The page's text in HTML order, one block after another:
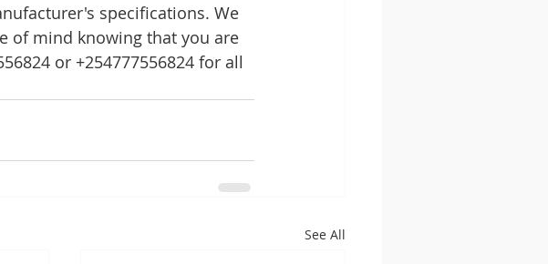
specifications. We
of mind knowing that you are
or +254777556824 for all
See All